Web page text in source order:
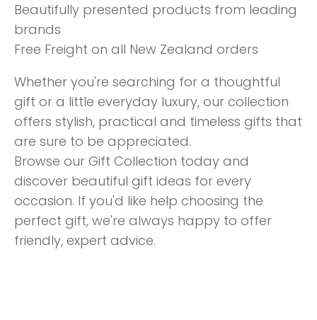
Beautifully presented products from leading
brands
Free Freight on all New Zealand orders
Whether you're searching for a thoughtful
gift or a little everyday luxury, our collection
offers stylish, practical and timeless gifts that
are sure to be appreciated.
Browse our Gift Collection today and
discover beautiful gift ideas for every
occasion. If you'd like help choosing the
perfect gift, we're always happy to offer
friendly, expert advice.